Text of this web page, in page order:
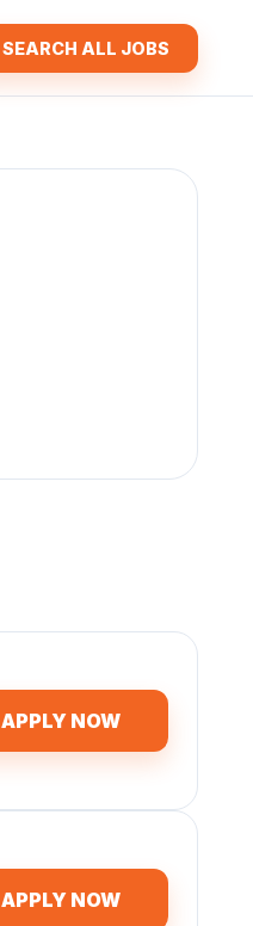
SEARCH ALL JOBS
APPLY NOW
APPLY NOW